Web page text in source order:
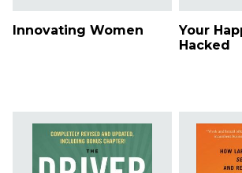
Innovating Women
Your
Hacked